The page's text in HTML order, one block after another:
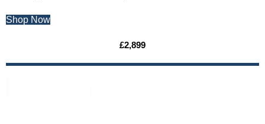
Shop Now
£2,899